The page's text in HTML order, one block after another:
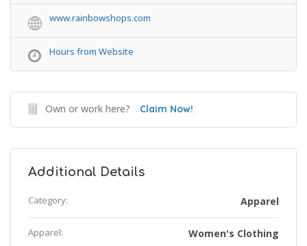
www.rainbowshops.com
Hours from Website
Own or work here? Claim Now!
Additional Details
Category: Apparel
Apparel: Women's Clothing